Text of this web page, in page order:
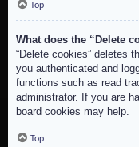
Top
What does the “Delete
“Delete cookies” deletes
you authenticated and
functions such as read
administrator. If you are
board cookies may help.
Top